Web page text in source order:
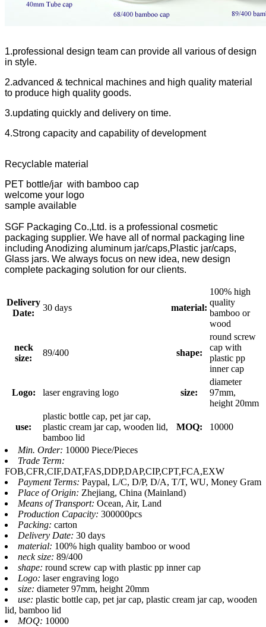
1.professional design team can provide all various of design
in style.
2.advanced & technical machines and high quality material
to produce high quality goods.
3.updating quickly and delivery on time.
4.Strong capacity and capability of development
Recyclable material
PET bottle/jar with bamboo cap
welcome your logo
sample available
SGF Packaging Co.,Ltd. is a professional cosmetic
packaging supplier. We have all of normal packaging line
including Anodizing aluminum jar/caps,Plastic jar/caps,
Glass jars. We always focus on new idea, new design
complete packaging solution for our clients.
Delivery
Date:
30 days material:
100% high
quality
bamboo or
wood
neck
size:
89/400 shape:
round screw
cap with
plastic pp
inner cap
Logo: laser engraving logo size:
diameter
97mm,
height 20mm
use:
plastic bottle cap, pet jar cap,
plastic cream jar cap, wooden lid,
bamboo lid
MOQ: 10000
Min. Order: 10000 Piece/Pieces
Trade Term:
FOB,CFR,CIF,DAT,FAS,DDP,DAP,CIP,CPT,FCA,EXW
Payment Terms: Paypal, L/C, D/P, D/A, T/T, WU, Money Gram
Place of Origin: Zhejiang, China (Mainland)
Means of Transport: Ocean, Air, Land
Production Capacity: 300000pcs
Packing: carton
Delivery Date: 30 days
material: 100% high quality bamboo or wood
neck size: 89/400
shape: round screw cap with plastic pp inner cap
Logo: laser engraving logo
size: diameter 97mm, height 20mm
use: plastic bottle cap, pet jar cap, plastic cream jar cap, wooden
lid, bamboo lid
MOQ: 10000